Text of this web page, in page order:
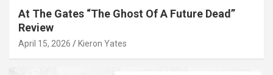
At The Gates “The Ghost Of A Future Dead”
Review
April 15, 2026 Kieron Yates